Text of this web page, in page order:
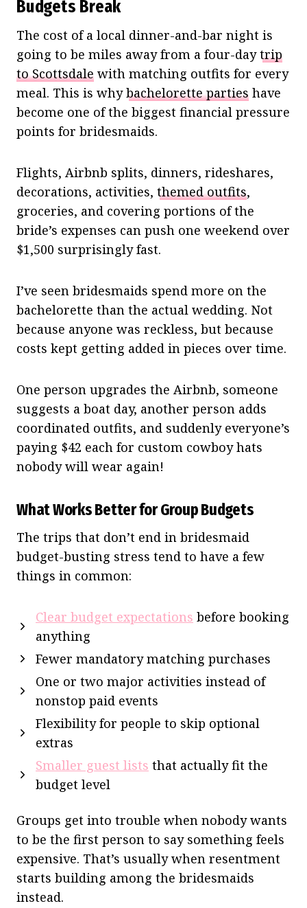
Budgets Break
The cost of a local dinner-and-bar night is
going to be miles away from a four-daytrip
to Scottsdale with matching outfits for every
meal. This is whybachelorette parties have
become one of the biggest financial pressure
points for bridesmaids.
Flights, Airbnb splits, dinners, rideshares,
decorations, activities, themed outfits,
groceries, and covering portions of the
bride’s expenses can push one weekend over
$1,500 surprisingly fast.
I’ve seen bridesmaids spend more on the
bachelorette than the actual wedding. Not
because anyone was reckless, but because
costs kept getting added in pieces over time.
One person upgrades the Airbnb, someone
suggests a boat day, another person adds
coordinated outfits, and suddenly everyone’s
paying $42 each for custom cowboy hats
nobody will wear again!
What Works Better for Group Budgets
The trips that don’t end in bridesmaid
budget-busting stress tend to have a few
things in common:
Clear budget expectations before booking
anything
Fewer mandatory matching purchases
One or two major activities instead of
nonstop paid events
Flexibility for people to skip optional
extras
Smaller guest lists that actually fit the
budget level
Groups get into trouble when nobody wants
to be the first person to say something feels
expensive. That’s usually when resentment
starts building among the bridesmaids
instead.